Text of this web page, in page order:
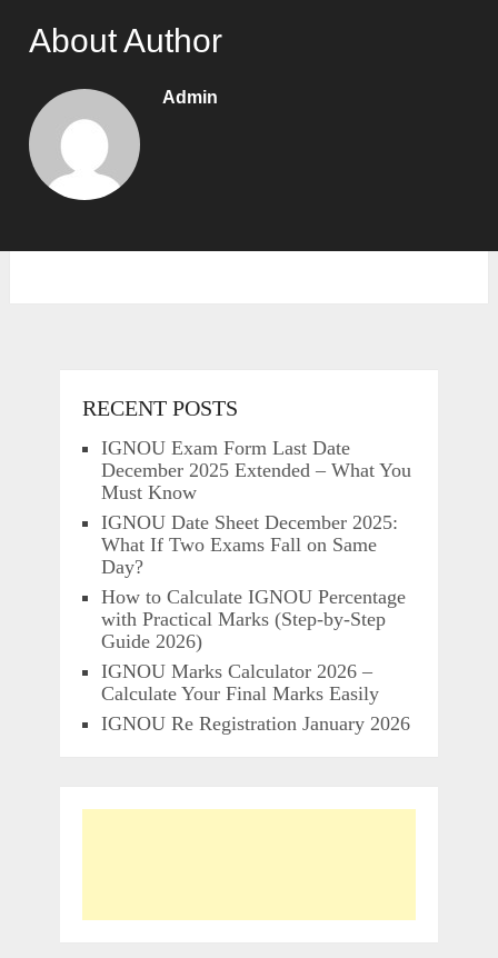
About Author
Admin
RECENT POSTS
IGNOU Exam Form Last Date
December 2025 Extended – What You
Must Know
IGNOU Date Sheet December 2025:
What If Two Exams Fall on Same
Day?
How to Calculate IGNOU Percentage
with Practical Marks (Step-by-Step
Guide 2026)
IGNOU Marks Calculator 2026 –
Calculate Your Final Marks Easily
IGNOU Re Registration January 2026